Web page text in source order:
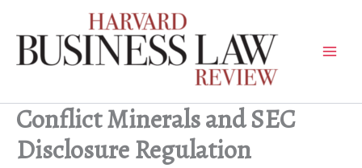
content
Conflict Minerals and SEC
Disclosure Regulation